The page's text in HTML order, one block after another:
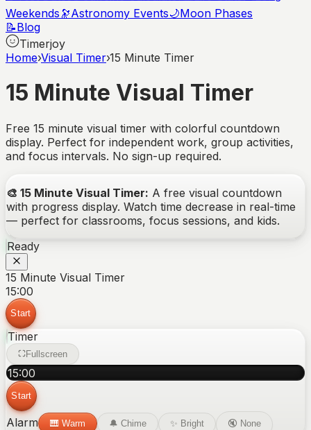
Weekends 🔭Astronomy Events🌙Moon Phases
📝Blog
Timerjoy
Home›Visual Timer›15 Minute Timer
15 Minute Visual Timer
Free 15 minute visual timer with colorful countdown
display. Perfect for independent work, group activities,
and focus intervals. No sign-up required.
🎨 15 Minute Visual Timer: A free visual countdown
with progress display. Watch time decrease in real-time
— perfect for classrooms, focus sessions, and kids.
Ready
15 Minute Visual Timer
15:00
Start
Timer
Fullscreen
15:00
Start
Alarm 🎹 Warm 🔔 Chime ✨ Bright 🔇 None